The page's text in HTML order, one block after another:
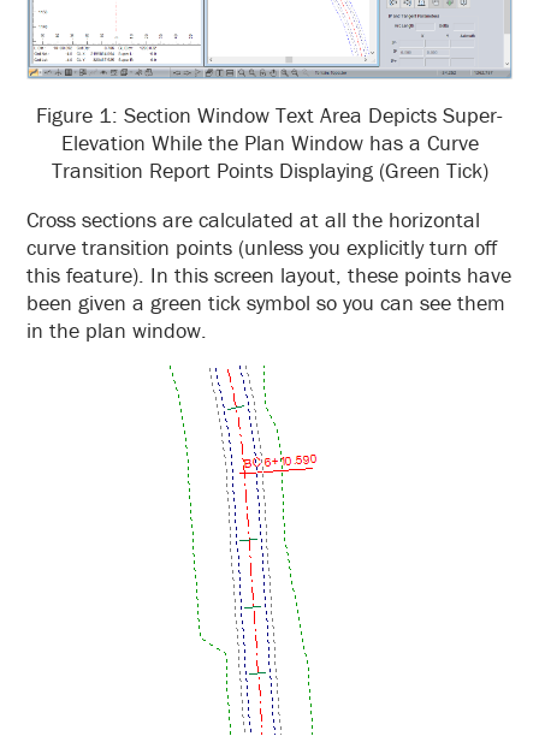
Figure 1: Section Window Text Area Depicts Super-
Elevation While the Plan Window has a Curve
Transition Report Points Displaying (Green Tick)
Cross sections are calculated at all the horizontal
curve transition points (unless you explicitly turn off
this feature). In this screen layout, these points have
been given a green tick symbol so you can see them
in the plan window.